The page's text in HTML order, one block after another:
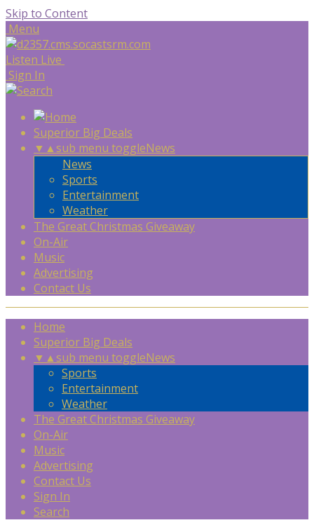
Skip to Content
Menu
Listen Live
Sign In
Superior Big Deals
▼ ▲sub menu toggleNews
News
Sports
Entertainment
Weather
The Great Christmas Giveaway
On-Air
Music
Advertising
Contact Us
Home
Superior Big Deals
▼ ▲sub menu toggleNews
Sports
Entertainment
Weather
The Great Christmas Giveaway
On-Air
Music
Advertising
Contact Us
Sign In
Search